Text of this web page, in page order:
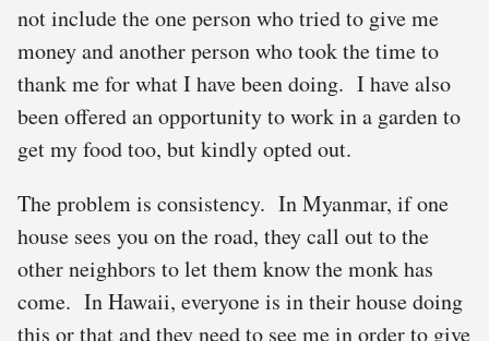
not include the one person who tried to give me
money and another person who took the time to
thank me for what I have been doing. I have also
been offered an opportunity to work in a garden to
get my food too, but kindly opted out.
The problem is consistency. In Myanmar, if one
house sees you on the road, they call out to the
other neighbors to let them know the monk has
come. In Hawaii, everyone is in their house doing
this or that and they need to see me in order to give